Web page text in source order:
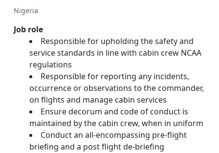
Nigeria
Job role
Responsible for upholding the safety and
service standards in line with cabin crew NCAA
regulations
Responsible for reporting any incidents,
occurrence or observations to the commander,
on flights and manage cabin services
Ensure decorum and code of conduct is
maintained by the cabin crew, when in uniform
Conduct an all-encompassing pre-flight
briefing and a post flight de-briefing